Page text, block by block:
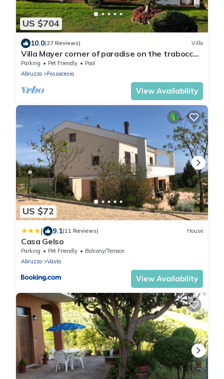
US $704
10.0(27 Reviews) Villa
Villa Mayer corner of paradise on the trabocchi
coast CIN IT069033C1RLDWXQ6Y
Parking Pet Friendly
Pool
Abruzzo
Fossacesia
View Availability
US $72
| 9.1(11 Reviews) House
Casa Gelso
Parking Pet Friendly
Balcony/Terrace
Abruzzo
Vasto
View Availability